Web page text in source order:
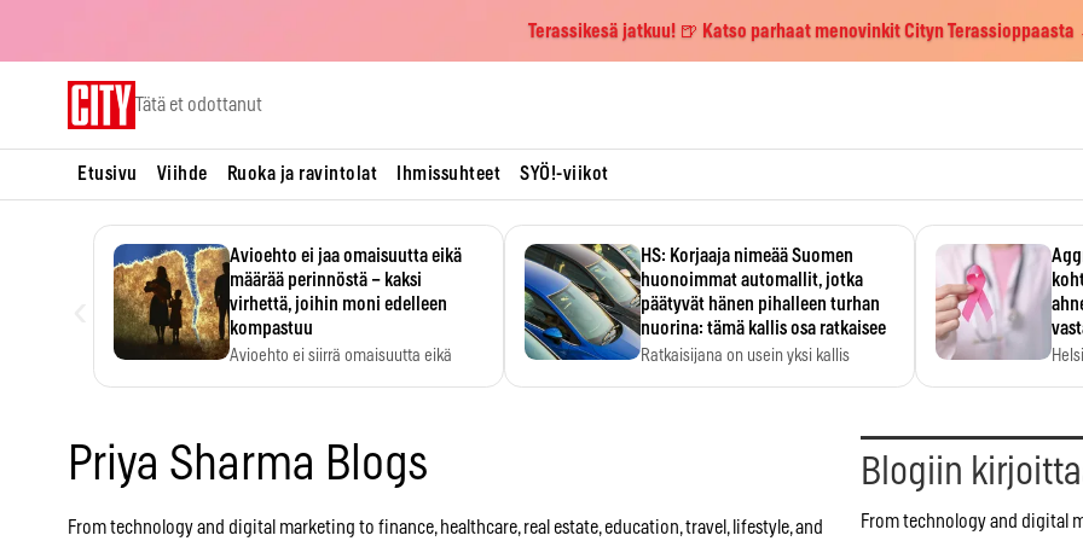
Terassikesä jatkuu! 🍺 Katso parhaat menovinkit Cityn Terassioppaasta
Tätä et odottanut
Etusivu Viihde Ruoka ja ravintolat Ihmissuhteet SYÖ!-viikot
Avioehto ei jaa omaisuutta eikä
määrää perinnöstä – kaksi
virhettä, joihin moni edelleen
kompastuu
Avioehto ei siirrä omaisuutta eikä
HS: Korjaaja nimeää Suomen
huonoimmat automallit, jotka
päätyvät hänen pihalleen turhan
nuorina: tämä kallis osa ratkaisee
Ratkaisijana on usein yksi kallis
Priya Sharma Blogs
From technology and digital marketing to finance, healthcare, real estate, education, travel, lifestyle, and
Blogiin
From technology and digital